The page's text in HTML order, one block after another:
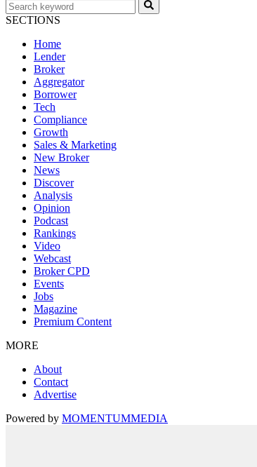
SECTIONS
Home
Lender
Broker
Aggregator
Borrower
Tech
Compliance
Growth
Sales & Marketing
New Broker
News
Discover
Analysis
Opinion
Podcast
Rankings
Video
Webcast
Broker CPD
Events
Jobs
Magazine
Premium Content
MORE
About
Contact
Advertise
Powered by MOMENTUMMEDIA